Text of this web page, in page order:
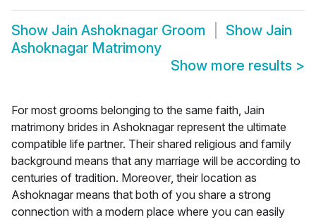
Show Jain Ashoknagar Groom Show Jain
Ashoknagar Matrimony
Show more results >
For most grooms belonging to the same faith, Jain
matrimony brides in Ashoknagar represent the ultimate
compatible life partner. Their shared religious and family
background means that any marriage will be according to
centuries of tradition. Moreover, their location as
Ashoknagar means that both of you share a strong
connection with a modern place where you can easily